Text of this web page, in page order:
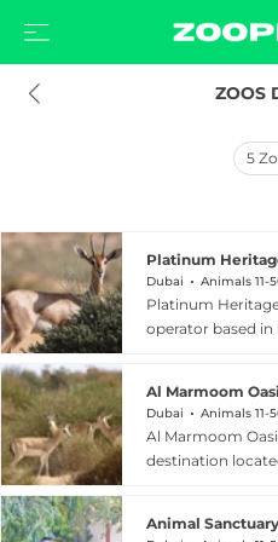
ZOOS
5
Platinum
Dubai Animals 11-
Platinum
operator based in
Platinum
combine
Guests can
traditional fine-
Al Marmoom
Dubai Animals 11-
Al Marmoom
destination
against the
Animal